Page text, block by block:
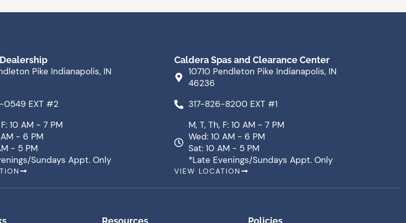
Pike Indianapolis, IN
0549 EXT #2
F: 10 AM - 7 PM
- 6 PM
- 5 PM
Sundays Appt. Only
Caldera Spas and Clearance Center
10710 Pendleton Pike Indianapolis, IN
46236
317-826-8200 EXT #1
M, T, Th, F: 10 AM - 7 PM
Wed: 10 AM - 6 PM
Sat: 10 AM - 5 PM
*Late Evenings/Sundays Appt. Only
VIEW LOCATION
Resources Policies